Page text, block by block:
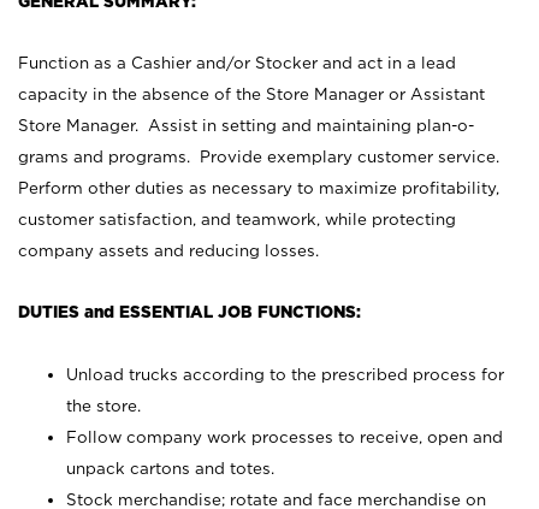
Function as a Cashier and/or Stocker and act in a lead
capacity in the absence of the Store Manager or Assistant
Store Manager. Assist in setting and maintaining plan-o-
grams and programs. Provide exemplary customer service.
Perform other duties as necessary to maximize profitability,
customer satisfaction, and teamwork, while protecting
company assets and reducing losses.
DUTIES and ESSENTIAL JOB FUNCTIONS:
Unload trucks according to the prescribed process for
the store.
Follow company work processes to receive, open and
unpack cartons and totes.
Stock merchandise; rotate and face merchandise on